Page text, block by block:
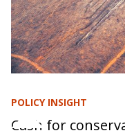
POLICY INSIGHT
Cash for